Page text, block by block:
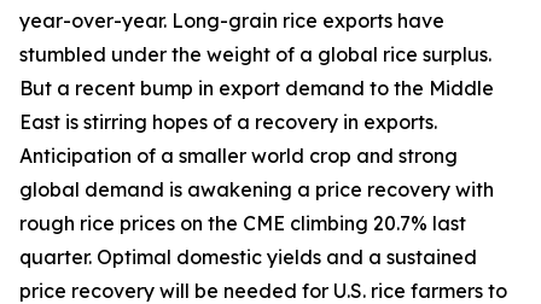
year-over-year. Long-grain rice exports have
stumbled under the weight of a global rice surplus.
But a recent bump in export demand to the Middle
East is stirring hopes of a recovery in exports.
Anticipation of a smaller world crop and strong
global demand is awakening a price recovery with
rough rice prices on the CME climbing 20.7% last
quarter. Optimal domestic yields and a sustained
price recovery will be needed for U.S. rice farmers to